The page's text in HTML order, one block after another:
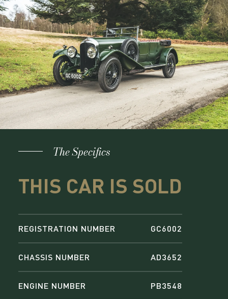
The Specifics
THIS CAR IS SOLD
REGISTRATION NUMBER GC6002
CHASSIS NUMBER AD3652
ENGINE NUMBER PB3548